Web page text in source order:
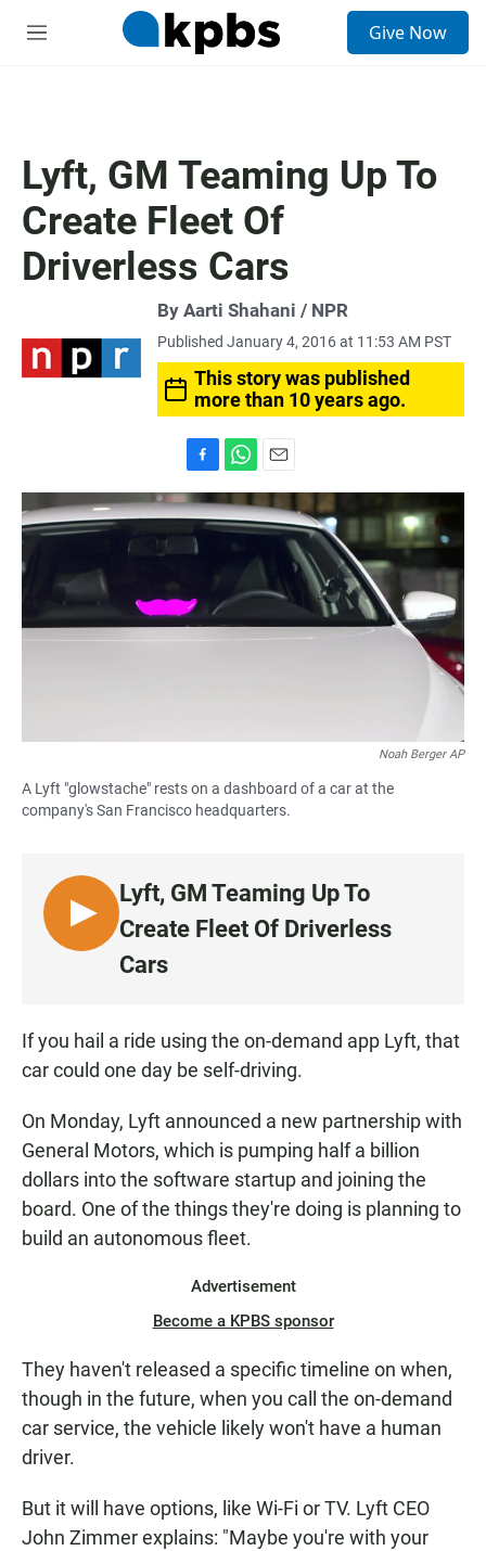
M
Give Now
Lyft, GM Teaming Up To
Create Fleet Of
Driverless Cars
By Aarti Shahani / NPR
Published January 4, 2016 at 11:53 AM PST
This story was published
more than 10 years ago.
a
c
e
b
o
k
h
a
t
p
m
a
i
l
Noah Berger AP
A Lyft "glowstache" rests on a dashboard of a car at the
company's San Francisco headquarters.
L
I
N
Lyft, GM Teaming Up To
Create Fleet Of Driverless
Cars
If you hail a ride using the on-demand app Lyft, that
car could one day be self-driving.
On Monday, Lyft announced a new partnership with
General Motors, which is pumping half a billion
dollars into the software startup and joining the
board. One of the things they're doing is planning to
build an autonomous fleet.
Advertisement
Become a KPBS sponsor
They haven't released a specific timeline on when,
though in the future, when you call the on-demand
car service, the vehicle likely won't have a human
driver.
But it will have options, like Wi-Fi or TV. Lyft CEO
John Zimmer explains: "Maybe you're with your